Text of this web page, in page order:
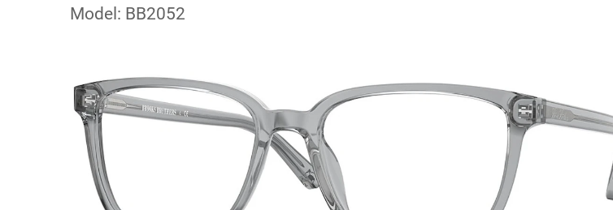
Model: BB2052